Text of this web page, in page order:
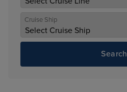
Cruise Ship
Search